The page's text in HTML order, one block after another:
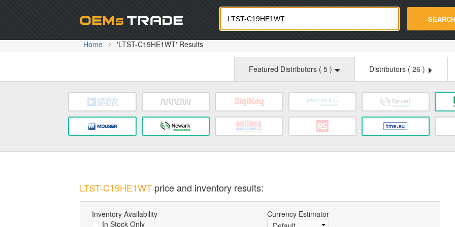
Oemstrade.com SEARCH
Home 'LTST-C19HE1WT' Results
Featured Distributors ( 5 ) Distributors ( 26 )
LTST-C19HE1WTprice and inventory results:
Inventory Availability
In Stock Only
Currency Estimator